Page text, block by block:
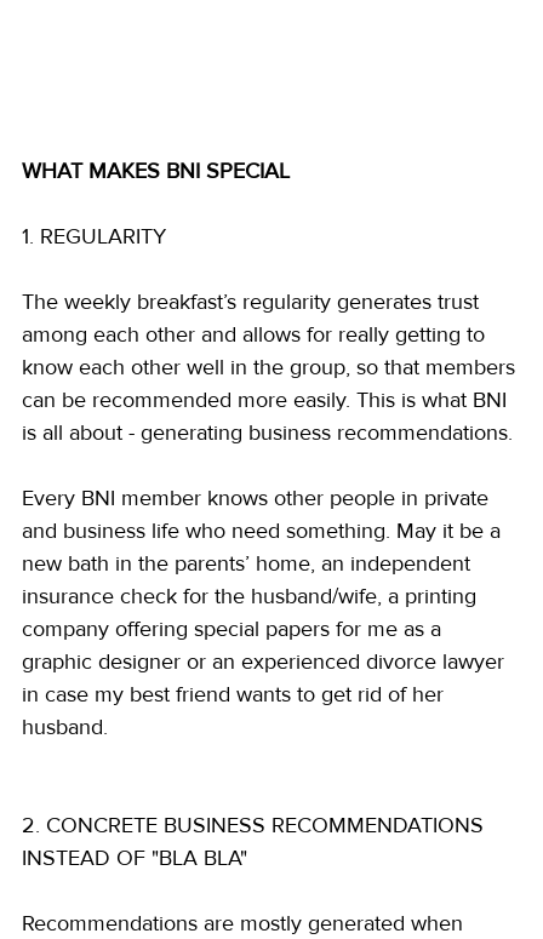
WHAT MAKES BNI SPECIAL
1. REGULARITY
The weekly breakfast’s regularity generates trust
among each other and allows for really getting to
know each other well in the group, so that members
can be recommended more easily. This is what BNI
is all about - generating business recommendations.
Every BNI member knows other people in private
and business life who need something. May it be a
new bath in the parents’ home, an independent
insurance check for the husband/wife, a printing
company offering special papers for me as a
graphic designer or an experienced divorce lawyer
in case my best friend wants to get rid of her
husband.
2. CONCRETE BUSINESS RECOMMENDATIONS
INSTEAD OF "BLA BLA"
Recommendations are mostly generated when